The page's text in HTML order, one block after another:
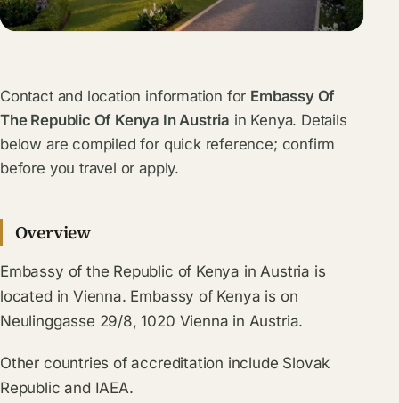
Contact and location information for Embassy Of
The Republic Of Kenya In Austria in Kenya. Details
below are compiled for quick reference; confirm
before you travel or apply.
Overview
Embassy of the Republic of Kenya in Austria is
located in Vienna. Embassy of Kenya is on
Neulinggasse 29/8, 1020 Vienna in Austria.
Other countries of accreditation include Slovak
Republic and IAEA.